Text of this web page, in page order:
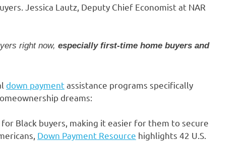
Jessica Lautz, Deputy Chief Economist at NAR
right now, especially first-time home buyers and
down paymentassistance programs specifically
dreams:
Black buyers, making it easier for them to secure
Down Payment Resource highlights 42 U.S.